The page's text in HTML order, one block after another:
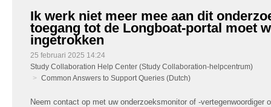
Ik werk niet meer mee aan dit
toegang tot de Longboat-portal moet
ingetrokken
25 februari 2025 14:24
Study Collaboration Help Center (Study Collaboration-helpcentrum)
Common Answers to Support Queries (Dutch)
Neem contact op met uw onderzoeksmonitor of -vertegenwoordiger